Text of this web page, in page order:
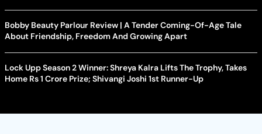
Bobby Beauty Parlour Review | A Tender Coming-Of-Age Tale
About Friendship, Freedom And Growing Apart
Lock Upp Season 2 Winner: Shreya Kalra Lifts The Trophy, Takes
Home Rs 1 Crore Prize; Shivangi Joshi 1st Runner-Up